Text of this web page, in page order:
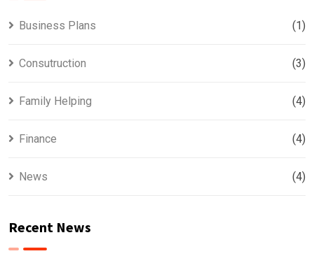
Business Plans (1)
Consutruction (3)
Family Helping (4)
Finance (4)
News (4)
Recent News